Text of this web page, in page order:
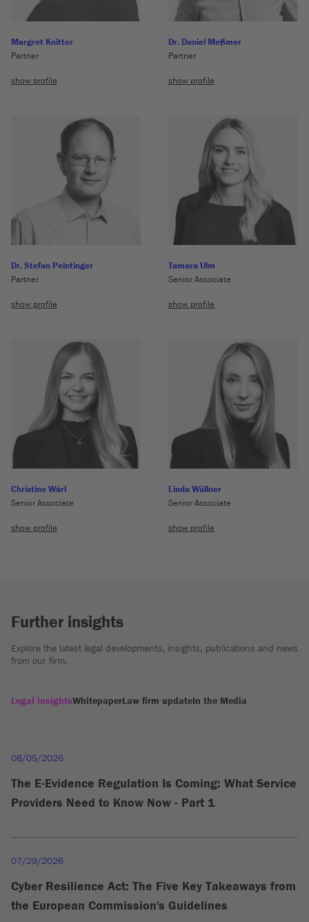
Margret Knitter
Partner
show profile
Dr. Daniel Meßmer
Partner
show profile
Dr. Stefan Peintinger
Partner
show profile
Tamara Ulm
Senior Associate
show profile
Christine Wärl
Senior Associate
show profile
Linda Wüllner
Senior Associate
show profile
Further insights
Explore the latest legal developments, insights, publications and news
from our firm.
Legal insightsWhitepaperLaw firm updateIn the Media
08/05/2026
The E-Evidence Regulation Is Coming: What Service
Providers Need to Know Now - Part 1
07/29/2026
Cyber Resilience Act: The Five Key Takeaways from
the European Commission's Guidelines